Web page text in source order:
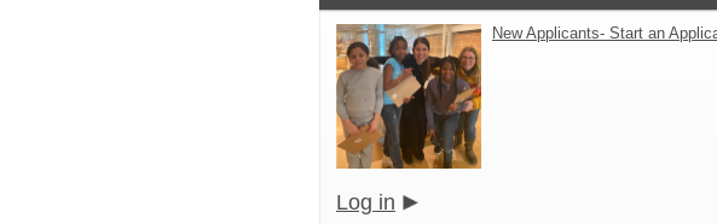
New Applicants- Start an
Log in